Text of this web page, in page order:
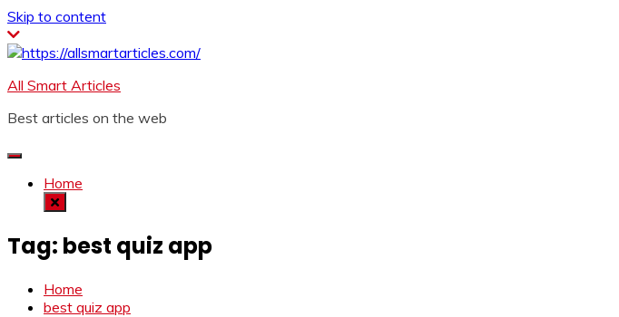
Skip to content
All Smart Articles
Best articles on the web
Home
Tag: best quiz app
Home
best quiz app